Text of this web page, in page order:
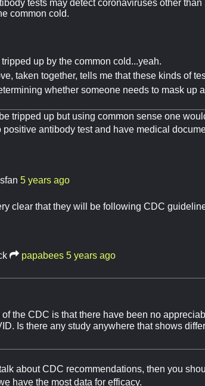
tests may detect coronaviruses other
common cold.
tripped up by the common cold...yeah.
taken together, tells me that these kinds of
whether someone needs to mask up
tripped up but using common sense one
positive antibody test and have medical
5 years ago
clear that they will be following CDC
papabees 5 years ago
the CDC is that there have been no
Is there any study anywhere that shows
about CDC recommendations, then you
have the most data for efficacy.